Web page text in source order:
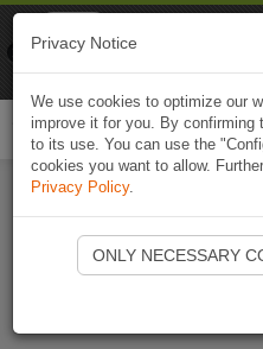
Privacy Notice
We use cookies to optimize our
improve it for you. By
to its use. You can use the
cookies you want to allow.
Privacy Policy.
ONLY NECESSARY
Naviki